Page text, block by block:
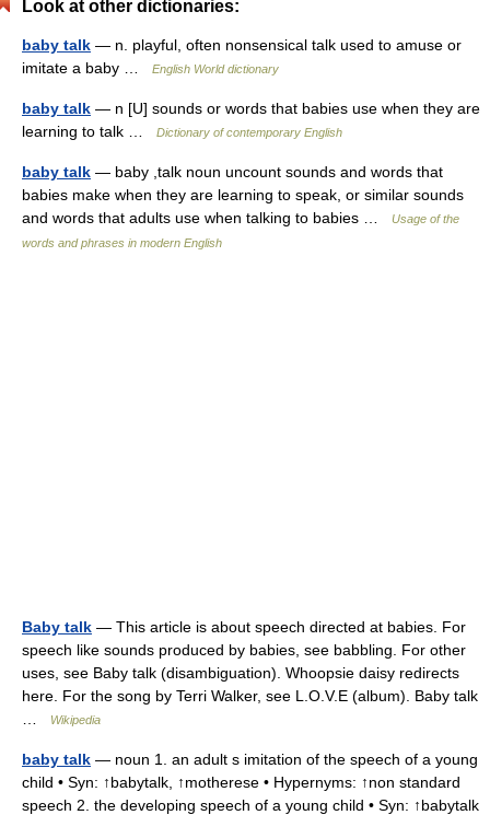
Look at other dictionaries:
baby talk — n. playful, often nonsensical talk used to amuse or
imitate a baby …
English World dictionary
baby talk — n [U] sounds or words that babies use when they are
learning to talk …
Dictionary of contemporary English
baby talk — baby ,talk noun uncount sounds and words that
babies make when they are learning to speak, or similar sounds
and words that adults use when talking to babies …
Usage of the
words and phrases in modern English
Baby talk — This article is about speech directed at babies. For
speech like sounds produced by babies, see babbling. For other
uses, see Baby talk (disambiguation). Whoopsie daisy redirects
here. For the song by Terri Walker, see L.O.V.E (album). Baby talk
Wikipedia
baby talk — noun 1. an adult s imitation of the speech of a young
child • Syn: ↑babytalk, ↑motherese • Hypernyms: ↑non standard
speech 2. the developing speech of a young child • Syn: ↑babytalk